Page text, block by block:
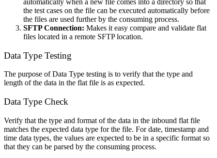
automatically when a new file comes into a directory so that
the test cases on the file can be executed automatically before
the files are used further by the consuming process.
SFTP Connection: Makes it easy compare and validate flat
files located in a remote SFTP location.
Data Type Testing
The purpose of Data Type testing is to verify that the type and
length of the data in the flat file is as expected.
Data Type Check
Verify that the type and format of the data in the inbound flat file
matches the expected data type for the file. For date, timestamp and
time data types, the values are expected to be in a specific format so
that they can be parsed by the consuming process.